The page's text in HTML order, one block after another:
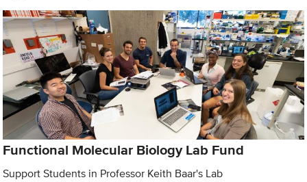
Functional Molecular Biology Lab Fund
Support Students in Professor Keith Baar's Lab